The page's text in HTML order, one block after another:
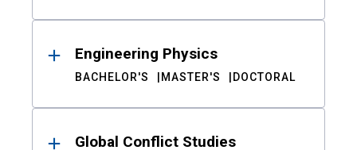
Engineering Physics
BACHELOR'S MASTER'S DOCTORAL
Global Conflict Studies